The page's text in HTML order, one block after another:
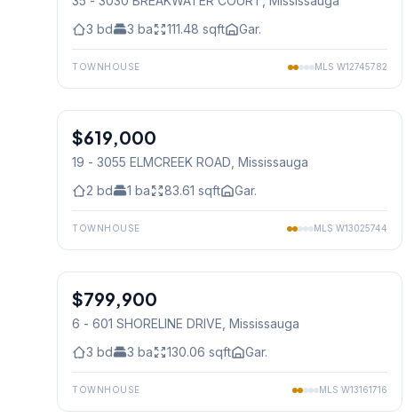
3 bd 3 ba 111.48 sqft Gar.
TOWNHOUSE MLSW12745782
Condo
$619,000
19 - 3055 ELMCREEK ROAD , Mississauga
2 bd 1 ba 83.61 sqft Gar.
TOWNHOUSE MLSW13025744
Condo
$799,900
6 - 601 SHORELINE DRIVE , Mississauga
3 bd 3 ba 130.06 sqft Gar.
TOWNHOUSE MLSW13161716